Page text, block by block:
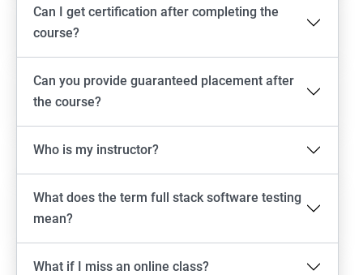
Emulator setup & Real device setup
Swiping
Tap
click
Can I get certification after completing the
course?
Can you provide guaranteed placement after
the course?
Who is my instructor?
What does the term full stack software testing
mean?
What if I miss an online class?